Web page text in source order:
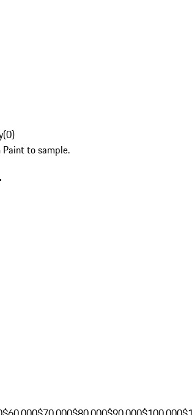
(0)
to sample.